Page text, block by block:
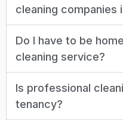
cleaning companies
Do I have to be
cleaning service?
Is professional
tenancy?